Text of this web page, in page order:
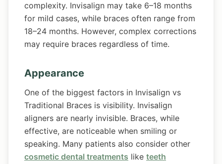
complexity. Invisalign may take 6–18 months
for mild cases, while braces often range from
18–24 months. However, complex corrections
may require braces regardless of time.
Appearance
One of the biggest factors in Invisalign vs
Traditional Braces is visibility. Invisalign
aligners are nearly invisible. Braces, while
effective, are noticeable when smiling or
speaking. Many patients also consider other
cosmetic dental treatments like teeth